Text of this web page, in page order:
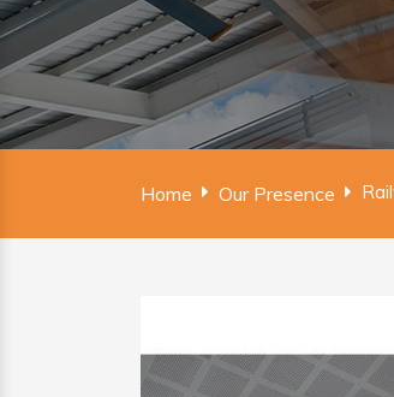
Home Our Presence